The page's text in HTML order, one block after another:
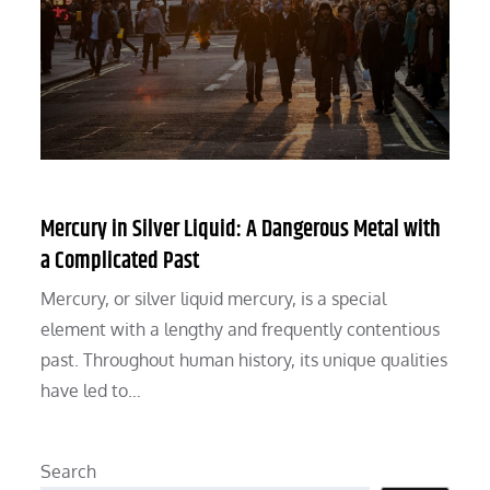
Mercury in Silver Liquid: A Dangerous Metal with
a Complicated Past
Mercury, or silver liquid mercury, is a special
element with a lengthy and frequently contentious
past. Throughout human history, its unique qualities
have led to…
Search